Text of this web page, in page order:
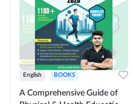
English BOOKS
A Comprehensive Guide of